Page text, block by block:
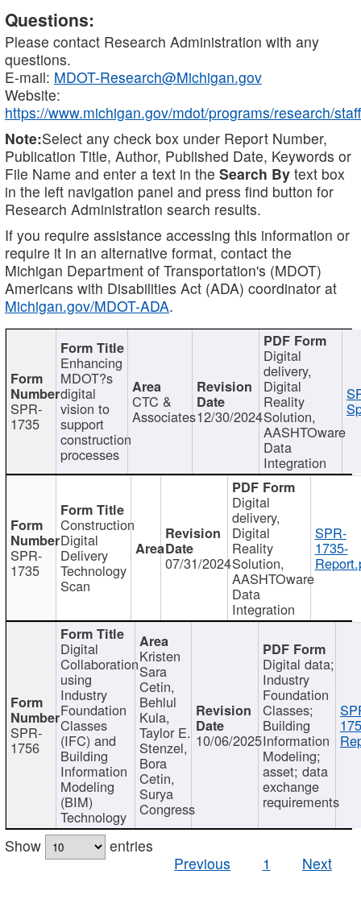
Questions:
Please contact Research Administration with any
questions.
E-mail: MDOT-Research@Michigan.gov
Website:
https://www.michigan.gov/mdot/programs/research/staff
Note:Select any check box under Report Number,
Publication Title, Author, Published Date, Keywords or
File Name and enter a text in the Search By text box
in the left navigation panel and press find button for
Research Administration search results.
If you require assistance accessing this information or
require it in an alternative format, contact the
Michigan Department of Transportation's (MDOT)
Americans with Disabilities Act (ADA) coordinator at
Michigan.gov/MDOT-ADA.
SPR-
1735
Enhancing
MDOT?s
digital
vision to
support
construction
processes
CTC &
Associates12/30/2024
Digital
delivery,
Digital
Reality
Solution,
AASHTOware
Data
Integration
SPR-
1735
Construction
Digital
Delivery
Technology
Scan
07/31/2024
Digital
delivery,
Digital
Reality
Solution,
AASHTOware
Data
Integration
SPR-
1735-
SPR-
1756
Digital
Collaboration
using
Industry
Foundation
Classes
(IFC) and
Building
Information
Modeling
(BIM)
Technology
Kristen
Sara
Cetin,
Behlul
Kula,
Taylor E.
Stenzel,
Bora
Cetin,
Surya
Congress
10/06/2025
Digital data;
Industry
Foundation
Classes;
Building
Information
Modeling;
asset; data
exchange
requirements
Show
entries
Previous
1 Next